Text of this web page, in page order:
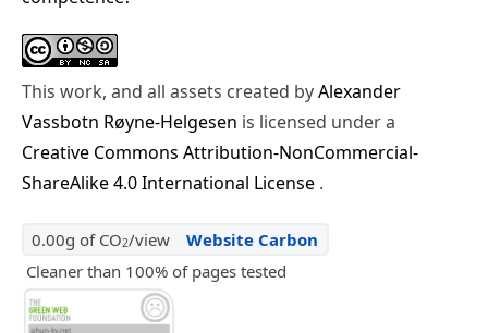
This work, and all assets created byAlexander
Vassbotn Røyne-Helgesen is licensed under a
Creative Commons Attribution-NonCommercial-
ShareAlike 4.0 International License .
0.00g of CO2/view
Website Carbon
Cleaner than 100% of pages tested